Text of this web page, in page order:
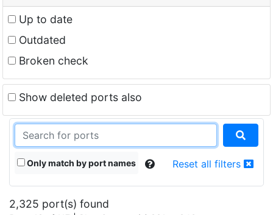
Up to date
Outdated
Broken check
Show deleted ports also
Only match by port names Reset all filters
2,325 port(s) found